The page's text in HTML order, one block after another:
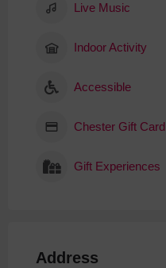
Live Music
Indoor Activity
Accessible
Chester Gift Card
Gift Experiences
Address